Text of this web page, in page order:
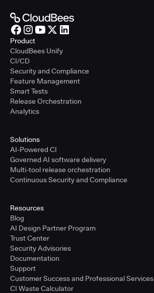
Product
CloudBees Unify
CI/CD
Security and Compliance
Feature Management
Smart Tests
Release Orchestration
Analytics
Solutions
AI-Powered CI
Governed AI software delivery
Multi-tool release orchestration
Continuous Security and Compliance
Resources
Blog
AI Design Partner Program
Trust Center
Security Advisories
Documentation
Support
Customer Success and Professional Services
CI Waste Calculator